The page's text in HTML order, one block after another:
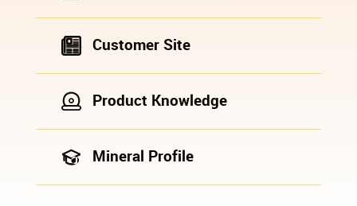
Customer Site
Product Knowledge
Mineral Profile